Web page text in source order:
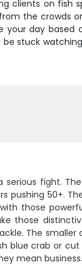
clients on fish
the crowds
day based
stuck
fight.
pushing 50+.
those
those
The smaller
blue crab or
mean business.